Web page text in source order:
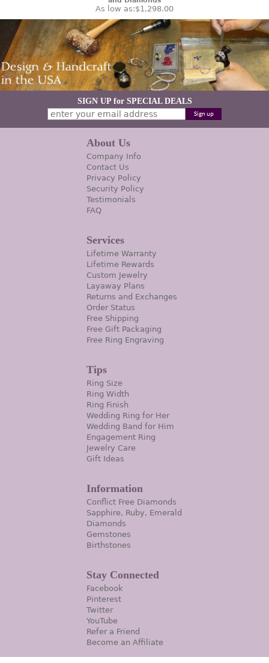
As low as:$1,298.00
SIGN UP for SPECIAL DEALS
About Us
Company Info
Contact Us
Privacy Policy
Security Policy
Testimonials
FAQ
Services
Lifetime Warranty
Lifetime Rewards
Custom Jewelry
Layaway Plans
Returns and Exchanges
Order Status
Free Shipping
Free Gift Packaging
Free Ring Engraving
Tips
Ring Size
Ring Width
Ring Finish
Wedding Ring for Her
Wedding Band for Him
Engagement Ring
Jewelry Care
Gift Ideas
Information
Conflict Free Diamonds
Sapphire, Ruby, Emerald
Diamonds
Gemstones
Birthstones
Stay Connected
Facebook
Pinterest
Twitter
YouTube
Refer a Friend
Become an Affiliate